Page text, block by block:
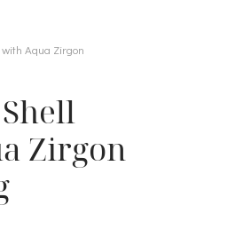
Aqua Zirgon
Zirgon